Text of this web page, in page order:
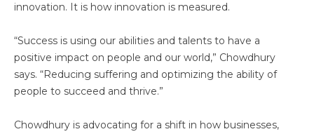
innovation. It is how innovation is measured.
“Success is using our abilities and talents to have a
positive impact on people and our world,” Chowdhury
says. “Reducing suffering and optimizing the ability of
people to succeed and thrive.”
Chowdhury is advocating for a shift in how businesses,